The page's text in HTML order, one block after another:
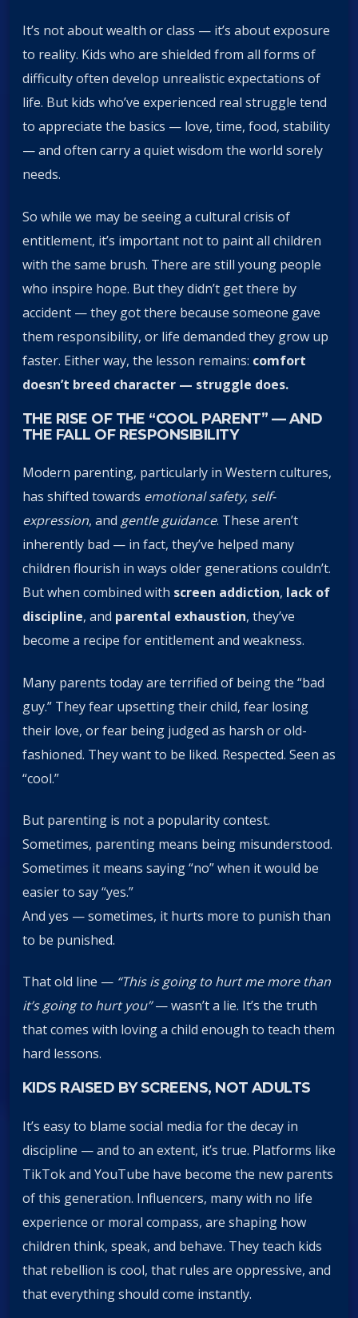
It’s not about wealth or class — it’s about exposure
to reality. Kids who are shielded from all forms of
difficulty often develop unrealistic expectations of
life. But kids who’ve experienced real struggle tend
to appreciate the basics — love, time, food, stability
— and often carry a quiet wisdom the world sorely
needs.
So while we may be seeing a cultural crisis of
entitlement, it’s important not to paint all children
with the same brush. There are still young people
who inspire hope. But they didn’t get there by
accident — they got there because someone gave
them responsibility, or life demanded they grow up
faster. Either way, the lesson remains: comfort
doesn’t breed character — struggle does.
THE RISE OF THE “COOL PARENT” — AND
THE FALL OF RESPONSIBILITY
Modern parenting, particularly in Western cultures,
has shifted towards emotional safety, self-
expression, and gentle guidance. These aren’t
inherently bad — in fact, they’ve helped many
children flourish in ways older generations couldn’t.
But when combined with screen addiction, lack of
discipline, and parental exhaustion, they’ve
become a recipe for entitlement and weakness.
Many parents today are terrified of being the “bad
guy.” They fear upsetting their child, fear losing
their love, or fear being judged as harsh or old-
fashioned. They want to be liked. Respected. Seen as
“cool.”
But parenting is not a popularity contest.
Sometimes, parenting means being misunderstood.
Sometimes it means saying “no” when it would be
easier to say “yes.”
And yes — sometimes, it hurts more to punish than
to be punished.
That old line — “This is going to hurt me more than
it’s going to hurt you”— wasn’t a lie. It’s the truth
that comes with loving a child enough to teach them
hard lessons.
KIDS RAISED BY SCREENS, NOT ADULTS
It’s easy to blame social media for the decay in
discipline — and to an extent, it’s true. Platforms like
TikTok and YouTube have become the new parents
of this generation. Influencers, many with no life
experience or moral compass, are shaping how
children think, speak, and behave. They teach kids
that rebellion is cool, that rules are oppressive, and
that everything should come instantly.